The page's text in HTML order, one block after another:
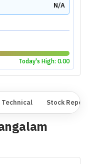
N/A
Today's High: 0.00
Technical Stock